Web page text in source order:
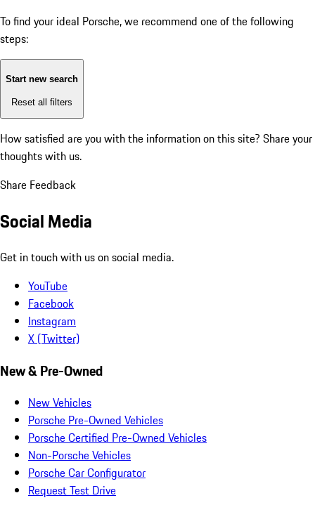
To find your ideal Porsche, we recommend one of the following
steps:
Start new search
Reset all filters
How satisfied are you with the information on this site? Share your
thoughts with us.
Share Feedback
Social Media
Get in touch with us on social media.
YouTube
Facebook
Instagram
X (Twitter)
New & Pre-Owned
New Vehicles
Porsche Pre-Owned Vehicles
Porsche Certified Pre-Owned Vehicles
Non-Porsche Vehicles
Porsche Car Configurator
Request Test Drive